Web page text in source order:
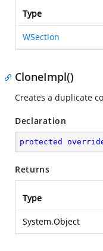
Type
WSection
CloneImpl()
Creates a duplicate
Declaration
protected
Returns
Type
System.Object